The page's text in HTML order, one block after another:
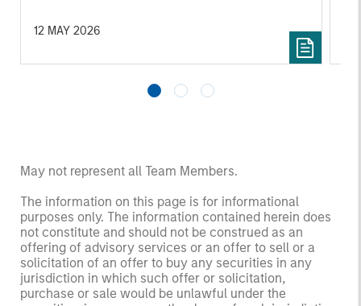
12 MAY 2026
May not represent all Team Members.
The information on this page is for informational
purposes only. The information contained herein does
not constitute and should not be construed as an
offering of advisory services or an offer to sell or a
solicitation of an offer to buy any securities in any
jurisdiction in which such offer or solicitation,
purchase or sale would be unlawful under the